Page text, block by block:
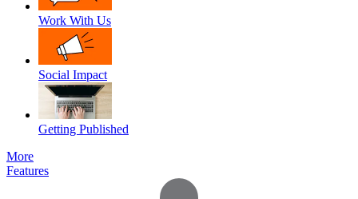
Work With Us
Social Impact
Getting Published
More
Features